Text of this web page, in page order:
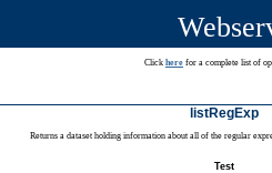
Click here for a complete list of
listRegExp
Returns a dataset holding information about all of the regular
Test